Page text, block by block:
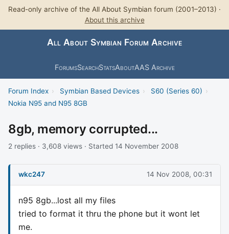
Read-only archive of the All About Symbian forum (2001–2013) ·
About this archive
All About Symbian Forum Archive
ForumsSearchStatsAboutAAS Archive
Forum Index › Symbian Based Devices › S60 (Series 60) ›
Nokia N95 and N95 8GB
8gb, memory corrupted...
2 replies · 3,608 views · Started 14 November 2008
wkc247 14 Nov 2008, 00:31
n95 8gb...lost all my files
tried to format it thru the phone but it wont let
me.